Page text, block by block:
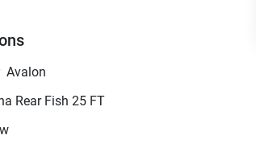
Avalon
Rear Fish 25 FT